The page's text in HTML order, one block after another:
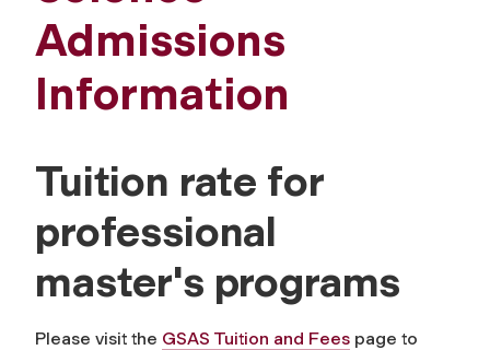
Admissions
Information
Tuition rate for
professional
master's programs
Please visit the GSAS Tuition and Fees page to